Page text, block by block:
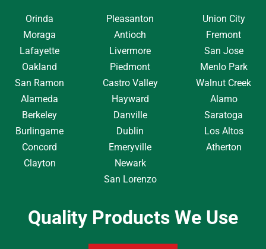
Orinda
Moraga
Lafayette
Oakland
San Ramon
Alameda
Berkeley
Burlingame
Concord
Clayton
Pleasanton
Antioch
Livermore
Piedmont
Castro Valley
Hayward
Danville
Dublin
Emeryville
Newark
San Lorenzo
Union City
Fremont
San Jose
Menlo Park
Walnut Creek
Alamo
Saratoga
Los Altos
Atherton
Quality Products We Use